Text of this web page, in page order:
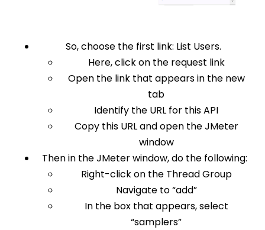
So, choose the first link: List Users.
Here, click on the request link
Open the link that appears in the new
tab
Identify the URL for this API
Copy this URL and open the JMeter
window
Then in the JMeter window, do the following:
Right-click on the Thread Group
Navigate to “add”
In the box that appears, select
“samplers”